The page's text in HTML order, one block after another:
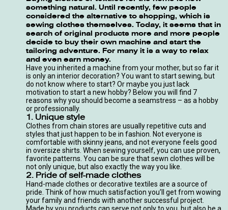
something natural. Until recently, few people
considered the alternative to shopping, which is
sewing clothes themselves. Today, it seems that in
search of original products more and more people
decide to buy their own machine and start the
tailoring adventure. For many it is a way to relax
and even earn money.
Have you inherited a machine from your mother, but so far it
is only an interior decoration? You want to start sewing, but
do not know where to start? Or maybe you just lack
motivation to start a new hobby? Below you will find 7
reasons why you should become a seamstress – as a hobby
or professionally.
1. Unique style
Clothes from chain stores are usually repetitive cuts and
styles that just happen to be in fashion. Not everyone is
comfortable with skinny jeans, and not everyone feels good
in oversize shirts. When sewing yourself, you can use proven,
favorite patterns. You can be sure that sewn clothes will be
not only unique, but also exactly the way you like.
2. Pride of self-made clothes
Hand-made clothes or decorative textiles are a source of
pride. Think of how much satisfaction you’ll get from wowing
your family and friends with another successful project.